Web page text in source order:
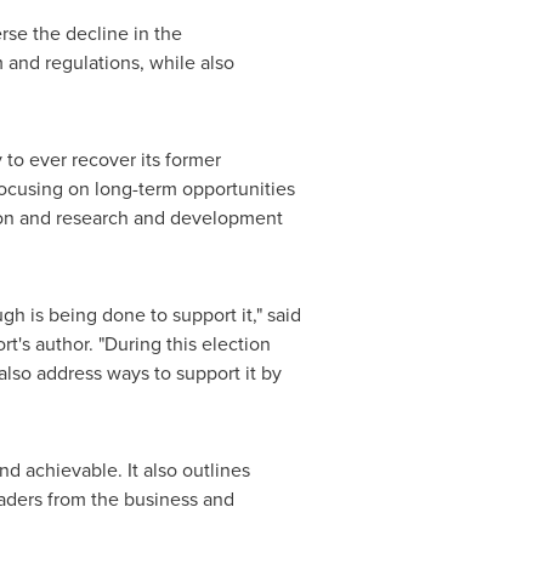
the decline in the
regulations, while also
ever recover its former
on long-term opportunities
and research and development
is being done to support it," said
author. "During this election
address ways to support it by
achievable. It also outlines
from the business and